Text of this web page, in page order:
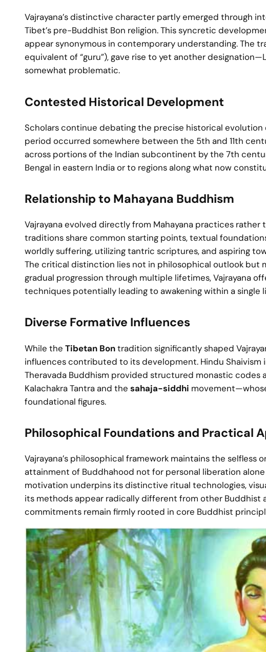
Vajrayana’s distinctive character partly emerged through
Tibet’s pre-Buddhist Bon religion. This syncretic
appear synonymous in contemporary understanding. The
equivalent of “guru”), gave rise to yet another
somewhat problematic.
Contested Historical Development
Scholars continue debating the precise historical evolution
period occurred somewhere between the 5th and 11th
across portions of the Indian subcontinent by the 7th
Bengal in eastern India or to regions along what now
Relationship to Mahayana Buddhism
Vajrayana evolved directly from Mahayana practices
traditions share common starting points, textual
worldly suffering, utilizing tantric scriptures, and aspiring
The critical distinction lies not in philosophical outlook but
gradual progression through multiple lifetimes, Vajrayana
techniques potentially leading to awakening within a single
Diverse Formative Influences
While the Tibetan Bontradition significantly shaped
influences contributed to its development. Hindu
Theravada Buddhism provided structured monastic
Kalachakra Tantra and the sahaja-siddhi
foundational figures.
Philosophical Foundations and Practical
Vajrayana’s philosophical framework maintains the
attainment of Buddhahood not for personal liberation
motivation underpins its distinctive ritual technologies,
its methods appear radically different from other Buddhist
commitments remain firmly rooted in core Buddhist